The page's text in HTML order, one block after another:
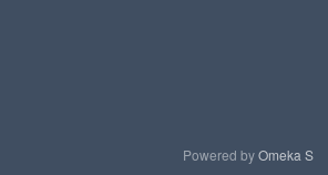
Powered byOmeka S